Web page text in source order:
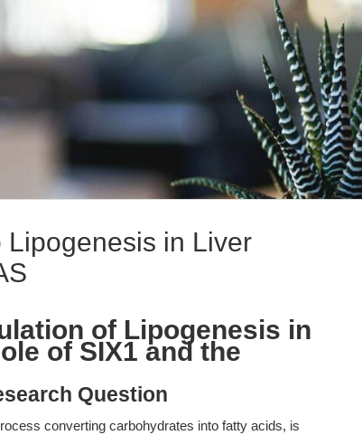
in Liver
of Lipogenesis in
of SIX1 and the
Question
converting carbohydrates into fatty acids, is